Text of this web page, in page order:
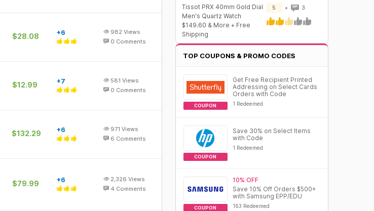
$28.08 +6 982 Views
0 Comments
$12.99 +7 581 Views
0 Comments
$132.29 +6 971 Views
6 Comments
$79.99 +6 2,326 Views
4 Comments
Tissot PRX 40mm Gold Dial
Men's Quartz Watch
$149.60 & More + Free
Shipping
5 3
TOP COUPONS & PROMO CODES
COUPON
Get Free Recipient Printed
Addressing on Select Cards
Orders with Code
1 Redeemed
COUPON
Save 30% on Select Items
with Code
1 Redeemed
COUPON
10% OFF
Save 10% Off Orders $500+
with Samsung EPP/EDU
163 Redeemed